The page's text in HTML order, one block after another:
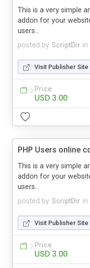
posted by ScriptDir in
This is a very simple
addon for your
users...
Visit Publisher Site
Price
USD 3.00
PHP Users online
posted by ScriptDir in
This is a very simple
addon for your
users...
Visit Publisher Site
Price
USD 3.00